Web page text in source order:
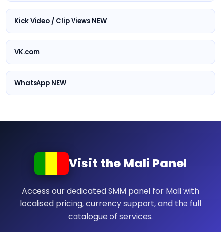
Kick Video / Clip Views NEW
VK.com
WhatsApp NEW
Visit the Mali Panel
Access our dedicated SMM panel for Mali with
localised pricing, currency support, and the full
catalogue of services.